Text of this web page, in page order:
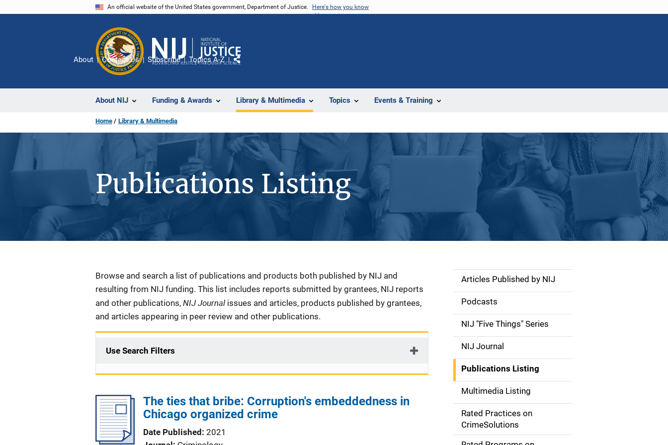
An official website of the United States government, Department of Justice. Here's how you know
About NIJ Funding & Awards Library & Multimedia Topics Events & Training
About Contact Us Subscribe Topics A-Z
Share
Home Library & Multimedia
Publications Listing
Description
Browse and search a list of publications and products both published by NIJ and
resulting from NIJ funding. This list includes reports submitted by grantees, NIJ reports
and other publications, NIJ Journal issues and articles, products published by grantees,
and articles appearing in peer review and other publications.
Use Search Filters
The ties that bribe: Corruption's embeddedness in
Chicago organized crime
Date Published 2021
S
d
e
n
a
v
g
Articles Published by NIJ
Podcasts
NIJ "Five Things" Series
NIJ Journal
Publications Listing
Multimedia Listing
Rated Practices on
CrimeSolutions